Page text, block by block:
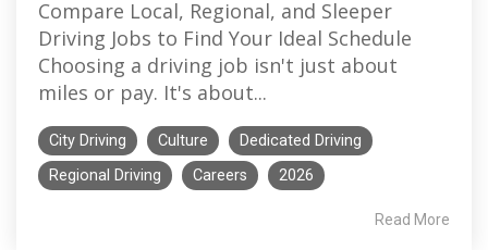
Compare Local, Regional, and Sleeper
Driving Jobs to Find Your Ideal Schedule
Choosing a driving job isn't just about
miles or pay. It's about...
City Driving Culture
Dedicated Driving
Regional Driving
Careers 2026
Read More